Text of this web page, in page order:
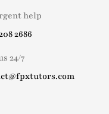
help
2686
24/7